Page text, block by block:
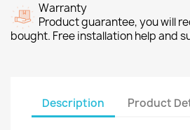
Warranty
Product guarantee, you will
bought. Free installation help and
Description Product